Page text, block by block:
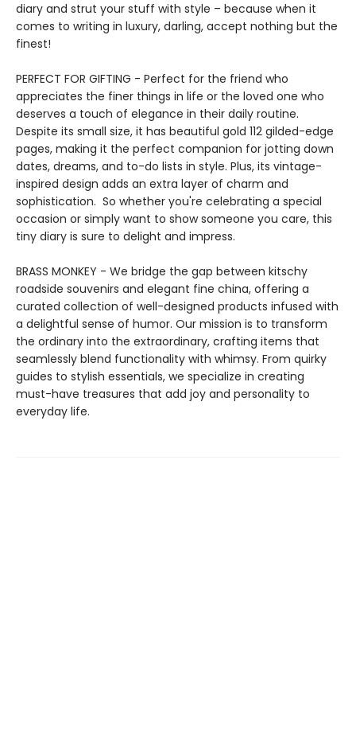
diary and strut your stuff with style – because when it
comes to writing in luxury, darling, accept nothing but the
finest!
PERFECT FOR GIFTING - Perfect for the friend who
appreciates the finer things in life or the loved one who
deserves a touch of elegance in their daily routine.
Despite its small size, it has beautiful gold 112 gilded-edge
pages, making it the perfect companion for jotting down
dates, dreams, and to-do lists in style. Plus, its vintage-
inspired design adds an extra layer of charm and
sophistication. So whether you're celebrating a special
occasion or simply want to show someone you care, this
tiny diary is sure to delight and impress.
BRASS MONKEY - We bridge the gap between kitschy
roadside souvenirs and elegant fine china, offering a
curated collection of well-designed products infused with
a delightful sense of humor. Our mission is to transform
the ordinary into the extraordinary, crafting items that
seamlessly blend functionality with whimsy. From quirky
guides to stylish essentials, we specialize in creating
must-have treasures that add joy and personality to
everyday life.